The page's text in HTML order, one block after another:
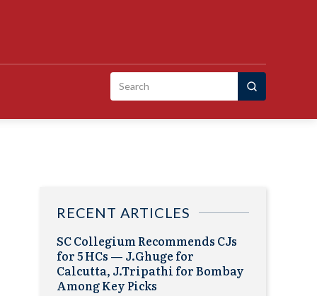
Search
RECENT ARTICLES
SC Collegium Recommends CJs
for 5 HCs — J.Ghuge for
Calcutta, J.Tripathi for Bombay
Among Key Picks